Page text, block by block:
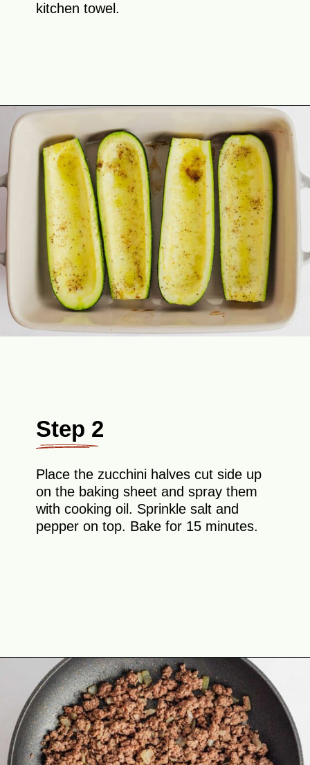
kitchen towel.
Step 2
Place the zucchini halves cut side up
on the baking sheet and spray them
with cooking oil. Sprinkle salt and
pepper on top. Bake for 15 minutes.
Opening